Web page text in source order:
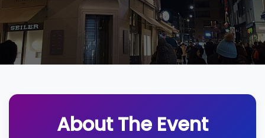
About The Event